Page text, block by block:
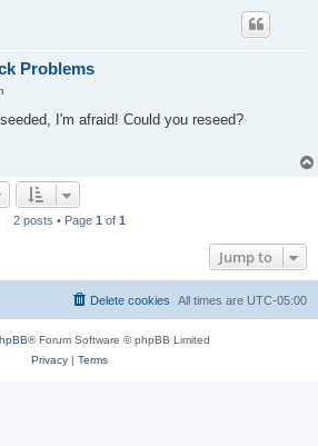
Problems
I'm afraid! Could you reseed?
2 posts • Page 1 of 1
Jump to
All times are UTC-05:00
Delete cookies
® Forum Software © phpBB Limited
Privacy| Terms